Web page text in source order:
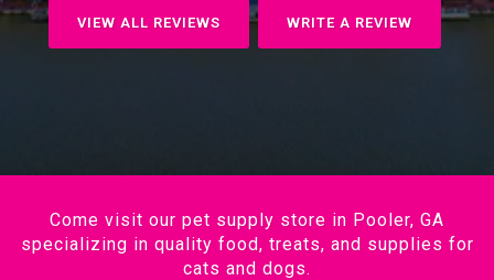
VIEW ALL REVIEWS WRITE A REVIEW
Come visit our pet supply store in Pooler, GA
specializing in quality food, treats, and supplies for
cats and dogs.